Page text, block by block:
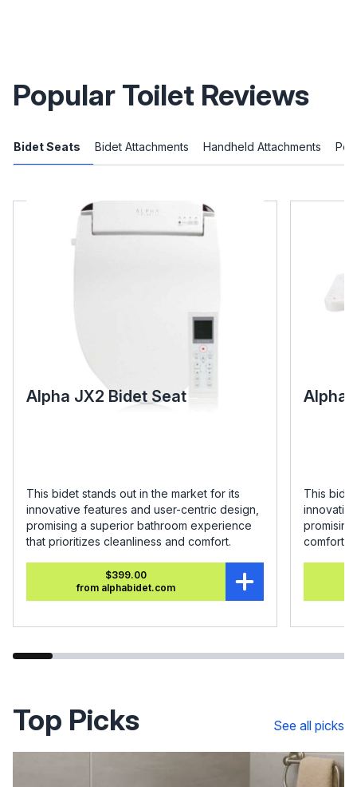
Popular Toilet Reviews
Bidet Seats Bidet Attachments Handheld Attachments
Alpha JX2 Bidet Seat
This bidet stands out in the market for its
innovative features and user-centric design,
promising a superior bathroom experience
that prioritizes cleanliness and comfort.
$399.00
from alphabidet.com
Alpha
This
comfort.
Top Picks See all picks